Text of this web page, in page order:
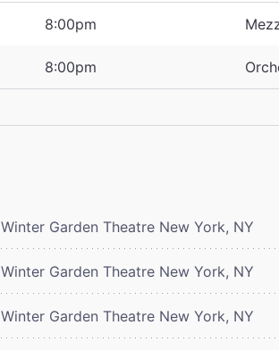
8:00pm
8:00pm
Winter Garden Theatre New York, NY
Winter Garden Theatre New York, NY
Winter Garden Theatre New York, NY